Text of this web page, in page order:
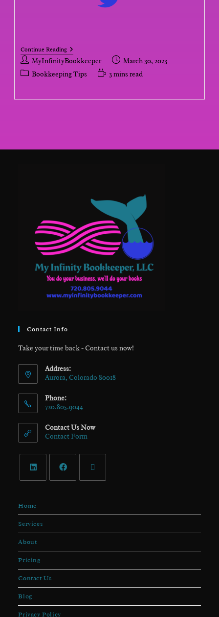
Continue Reading
MyInfinityBookkeeper
March 30, 2023
Bookkeeping Tips
3 mins read
Contact Info
Take your time back - Contact us now!
Address:
Aurora, Colorado 80018
Phone:
720.805.9044
Contact Us Now
Contact Form
Home
Services
About
Pricing
Contact Us
Blog
Privacy Policy